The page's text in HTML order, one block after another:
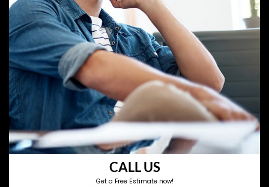
CALL US
Get a Free Estimate now!